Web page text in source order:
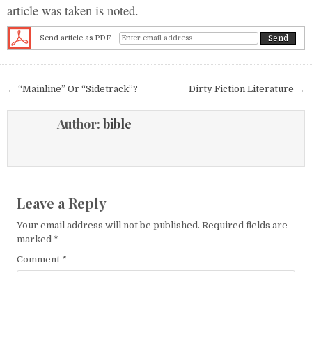
article was taken is noted.
Send article as PDF
Post navigation Dirty Fiction Literature →
← “Mainline” Or “Sidetrack”?
Author: bible
Leave a Reply
Your email address will not be published. Required fields are
marked *
Comment *